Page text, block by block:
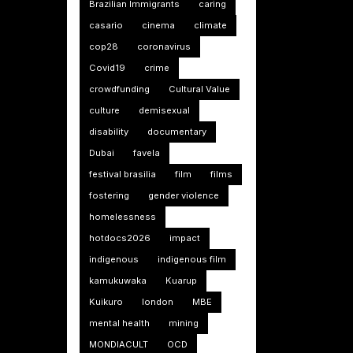
Brazilian Immigrants
caring
casario
cinema
climate
cop28
coronavirus
Covid19
crime
crowdfunding
Cultural Value
culture
demisexual
disability
documentary
Dubai
favela
festival brasilia
film
films
fostering
gender violence
homelessness
hotdocs2026
impact
indigenous
indigenous film
kamukuwaka
Kuarup
Kuikuro
london
MBE
mental health
mining
MONDIACULT
OCD